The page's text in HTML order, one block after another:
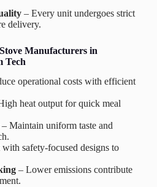
– Every unit undergoes strict
delivery.
Manufacturers in
Tech
operational costs with efficient
heat output for quick meal
Maintain uniform taste and
safety-focused designs to
– Lower emissions contribute